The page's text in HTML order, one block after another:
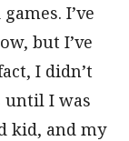
I’ve
but I’ve
I didn’t
until I was
kid, and my